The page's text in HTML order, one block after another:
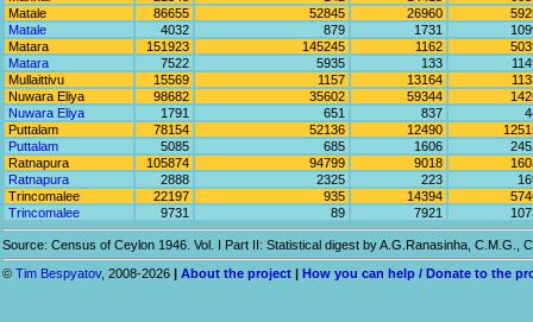
Matale
86655 52845 26960
Matale
4032 879 1731
Matara
151923 145245 1162
Matara
7522 5935 133
Mullaittivu
15569 1157 13164
Nuwara Eliya
98682 35602 59344
Nuwara Eliya
1791 651 837
Puttalam
78154 52136 12490
Puttalam
5085 685 1606
Ratnapura
105874 94799 9018
Ratnapura
2888 2325 223
Trincomalee
22197 935 14394
Trincomalee
9731 89 7921
Source: Census of Ceylon 1946. Vol. I Part II: Statistical digest by A.G.Ranasinha, C.M.G.,
© Tim Bespyatov, 2008-2026 About the project How you can help / Donate to the